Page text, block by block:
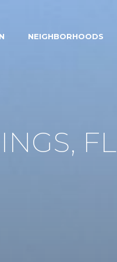
NEIGHBORHOODS
FL